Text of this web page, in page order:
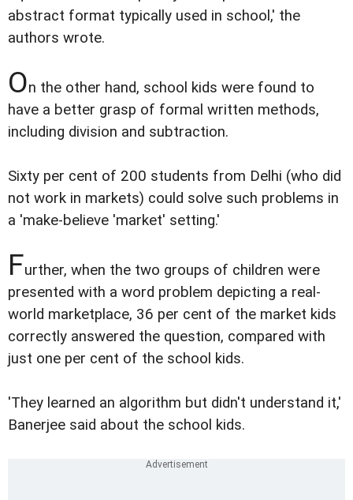
abstract format typically used in school,' the
authors wrote.
On the other hand, school kids were found to
have a better grasp of formal written methods,
including division and subtraction.
Sixty per cent of 200 students from Delhi (who did
not work in markets) could solve such problems in
a 'make-believe 'market' setting.'
Further, when the two groups of children were
presented with a word problem depicting a real-
world marketplace, 36 per cent of the market kids
correctly answered the question, compared with
just one per cent of the school kids.
'They learned an algorithm but didn't understand it,'
Banerjee said about the school kids.